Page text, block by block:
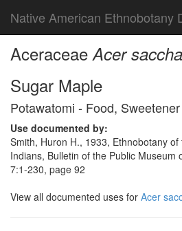
Native American Ethnobotany
AceraceaeAcer
Sugar Maple
Potawatomi - Food, Sweetener
Use documented by:
Smith, Huron H., 1933, Ethnobotany
Indians, Bulletin of the Public Museum
7:1-230, page 92
View all documented uses for Acer